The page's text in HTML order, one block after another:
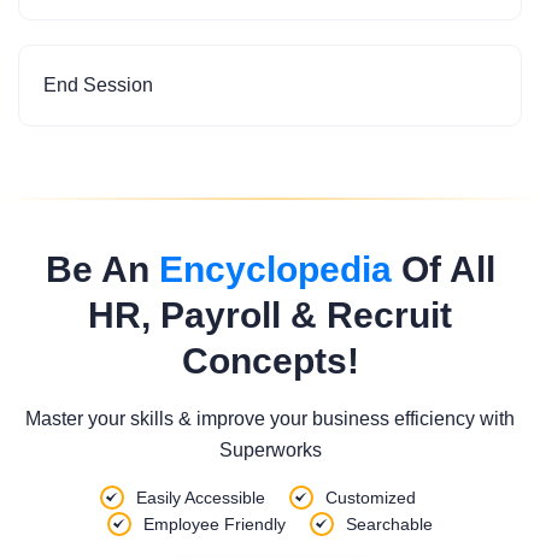
End Session
Be An EncyclopediaOf All
HR, Payroll & Recruit
Concepts!
Master your skills & improve your business efficiency with
Superworks
Easily Accessible
Customized
Employee Friendly
Searchable